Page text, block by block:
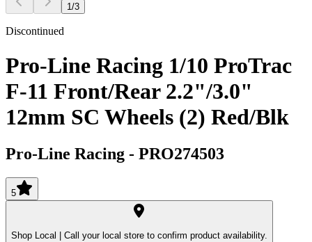
1/3
Discontinued
Pro-Line Racing 1/10 ProTrac
F-11 Front/Rear 2.2"/3.0"
12mm SC Wheels (2) Red/Blk
Pro-Line Racing - PRO274503
5
Shop Local | Call your local store to confirm product availability.